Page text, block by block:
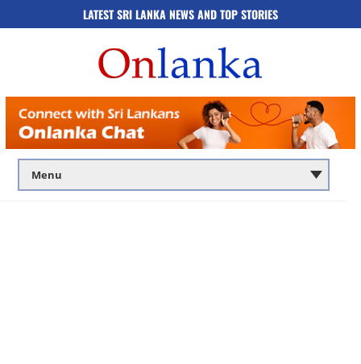
LATEST SRI LANKA NEWS AND TOP STORIES